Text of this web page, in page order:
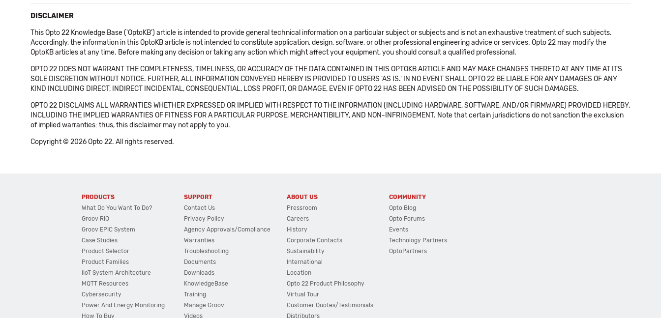
DISCLAIMER
This Opto 22 Knowledge Base ('OptoKB') article is intended to provide general technical information on a particular subject or subjects and is not an exhaustive treatment of such subjects.
Accordingly, the information in this OptoKB article is not intended to constitute application, design, software, or other professional engineering advice or services. Opto 22 may modify the
OptoKB articles at any time. Before making any decision or taking any action which might affect your equipment, you should consult a qualified professional.
OPTO 22 DOES NOT WARRANT THE COMPLETENESS, TIMELINESS, OR ACCURACY OF THE DATA CONTAINED IN THIS OPTOKB ARTICLE AND MAY MAKE CHANGES THERETO AT ANY TIME AT ITS
SOLE DISCRETION WITHOUT NOTICE. FURTHER, ALL INFORMATION CONVEYED HEREBY IS PROVIDED TO USERS 'AS IS.' IN NO EVENT SHALL OPTO 22 BE LIABLE FOR ANY DAMAGES OF ANY
KIND INCLUDING DIRECT, INDIRECT INCIDENTAL, CONSEQUENTIAL, LOSS PROFIT, OR DAMAGE, EVEN IF OPTO 22 HAS BEEN ADVISED ON THE POSSIBILITY OF SUCH DAMAGES.
OPTO 22 DISCLAIMS ALL WARRANTIES WHETHER EXPRESSED OR IMPLIED WITH RESPECT TO THE INFORMATION (INCLUDING HARDWARE, SOFTWARE, AND/OR FIRMWARE) PROVIDED HEREBY,
INCLUDING THE IMPLIED WARRANTIES OF FITNESS FOR A PARTICULAR PURPOSE, MERCHANTIBILITY, AND NON-INFRINGEMENT. Note that certain jurisdictions do not sanction the exclusion
of implied warranties: thus, this disclaimer may not apply to you.
Copyright © 2026 Opto 22. All rights reserved.
PRODUCTS
What Do You Want To Do?
Groov RIO
Groov EPIC System
Case Studies
Product Selector
Product Families
IIoT System Architecture
MQTT Resources
Cybersecurity
Power And Energy Monitoring
How To Buy
SUPPORT
Contact Us
Privacy Policy
Agency Approvals/Compliance
Warranties
Troubleshooting
Documents
Downloads
KnowledgeBase
Training
Manage Groov
Videos
ABOUT US
Pressroom
Careers
History
Corporate Contacts
Sustainability
International
Location
Opto 22 Product Philosophy
Virtual Tour
Customer Quotes/Testimonials
Distributors
COMMUNITY
Opto Blog
Opto Forums
Events
Technology Partners
OptoPartners